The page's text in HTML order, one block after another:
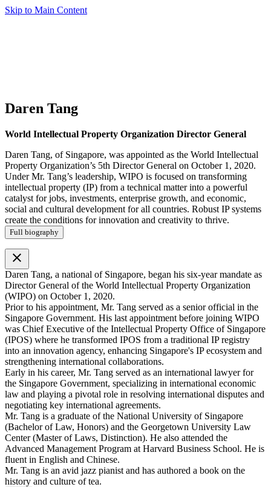
Skip to Main Content
Daren Tang
World Intellectual Property Organization Director General
Daren Tang, of Singapore, was appointed as the World Intellectual
Property Organization’s 5th Director General on October 1, 2020.
Under Mr. Tang’s leadership, WIPO is focused on transforming
intellectual property (IP) from a technical matter into a powerful
catalyst for jobs, investments, enterprise growth, and economic,
social and cultural development for all countries. Robust IP systems
create the conditions for innovation and creativity to thrive.
Full biography
close
Daren Tang, a national of Singapore, began his six-year mandate as
Director General of the World Intellectual Property Organization
(WIPO) on October 1, 2020.
Prior to his appointment, Mr. Tang served as a senior official in the
Singapore Government. His last appointment before joining WIPO
was Chief Executive of the Intellectual Property Office of Singapore
(IPOS) where he transformed IPOS from a traditional IP registry
into an innovation agency, enhancing Singapore's IP ecosystem and
strengthening international collaborations.
Early in his career, Mr. Tang served as an international lawyer for
the Singapore Government, specializing in international economic
law and playing a pivotal role in resolving international disputes and
negotiating key international agreements.
Mr. Tang is a graduate of the National University of Singapore
(Bachelor of Law, Honors) and the Georgetown University Law
Center (Master of Laws, Distinction). He also attended the
Advanced Management Program at Harvard Business School. He is
fluent in English and Chinese.
Mr. Tang is an avid jazz pianist and has authored a book on the
history and culture of tea.